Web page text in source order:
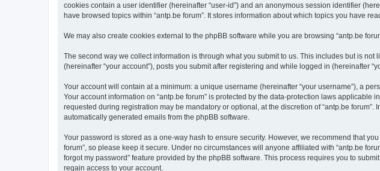
cookies contain a user identifier (hereinafter “user-id”) and an anonymous session identifier
have browsed topics within “antp.be forum”. It stores information about which topics you have
We may also create cookies external to the phpBB software while you are browsing “antp.be
The second way we collect information is through what you submit to us. This includes but is
(hereinafter “your account”), posts you submit after registering and while logged in (hereinafter
Your account will contain at a minimum: a unique username (hereinafter “your username”), a
Your account information on “antp.be forum” is protected by the data-protection laws
requested during registration may be mandatory or optional, at the discretion of “antp.be
automatically generated emails from the phpBB software.
Your password is stored as a one-way hash to ensure security. However, we recommend that
forum”, so please keep it secure. Under no circumstances will anyone affiliated with “antp.be
forgot my password” feature provided by the phpBB software. This process requires you to
regain access to your account.